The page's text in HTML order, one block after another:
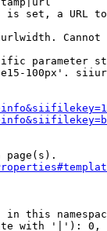
set, a URL
Cannot
parameter
100px'.
page(s).
in this
with '|'):